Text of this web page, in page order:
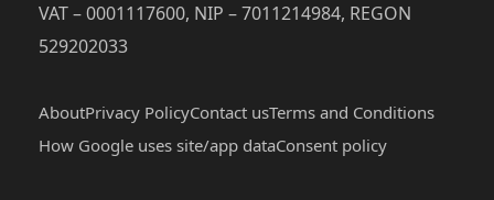
VAT – 0001117600, NIP – 7011214984, REGON
529202033
AboutPrivacy PolicyContact usTerms and Conditions
How Google uses site/app dataСonsent policy